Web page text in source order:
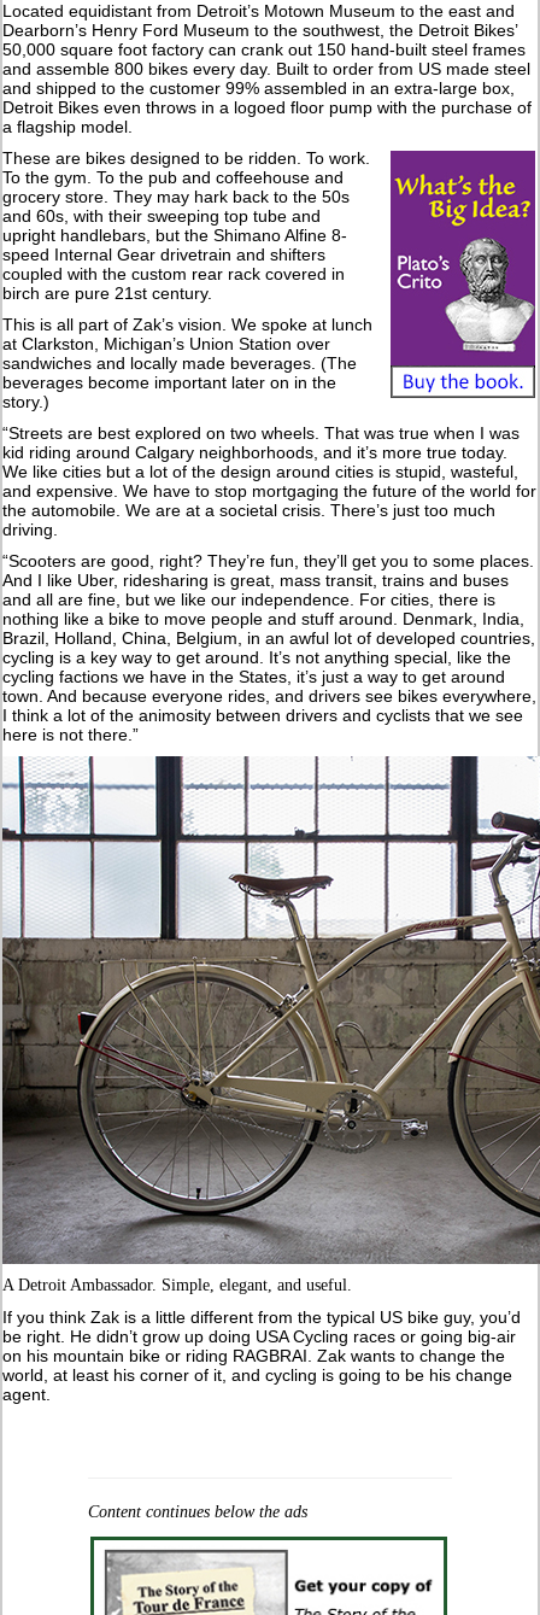
Located equidistant from Detroit’s Motown Museum to the east and
Dearborn’s Henry Ford Museum to the southwest, the Detroit Bikes’
50,000 square foot factory can crank out 150 hand-built steel frames
and assemble 800 bikes every day. Built to order from US made steel
and shipped to the customer 99% assembled in an extra-large box,
Detroit Bikes even throws in a logoed floor pump with the purchase of
a flagship model.
These are bikes designed to be ridden. To work.
To the gym. To the pub and coffeehouse and
grocery store. They may hark back to the 50s
and 60s, with their sweeping top tube and
upright handlebars, but the Shimano Alfine 8-
speed Internal Gear drivetrain and shifters
coupled with the custom rear rack covered in
birch are pure 21st century.
This is all part of Zak’s vision. We spoke at lunch
at Clarkston, Michigan’s Union Station over
sandwiches and locally made beverages. (The
beverages become important later on in the
story.)
“Streets are best explored on two wheels. That was true when I was
kid riding around Calgary neighborhoods, and it’s more true today.
We like cities but a lot of the design around cities is stupid, wasteful,
and expensive. We have to stop mortgaging the future of the world for
the automobile. We are at a societal crisis. There’s just too much
driving.
“Scooters are good, right? They’re fun, they’ll get you to some places.
And I like Uber, ridesharing is great, mass transit, trains and buses
and all are fine, but we like our independence. For cities, there is
nothing like a bike to move people and stuff around. Denmark, India,
Brazil, Holland, China, Belgium, in an awful lot of developed countries,
cycling is a key way to get around. It’s not anything special, like the
cycling factions we have in the States, it’s just a way to get around
town. And because everyone rides, and drivers see bikes everywhere,
I think a lot of the animosity between drivers and cyclists that we see
here is not there.”
A Detroit Ambassador. Simple, elegant, and useful.
If you think Zak is a little different from the typical US bike guy, you’d
be right. He didn’t grow up doing USA Cycling races or going big-air
on his mountain bike or riding RAGBRAI. Zak wants to change the
world, at least his corner of it, and cycling is going to be his change
agent.
Content continues below the ads